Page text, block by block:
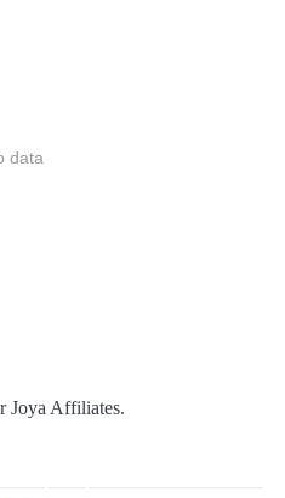
data
Joya Affiliates.